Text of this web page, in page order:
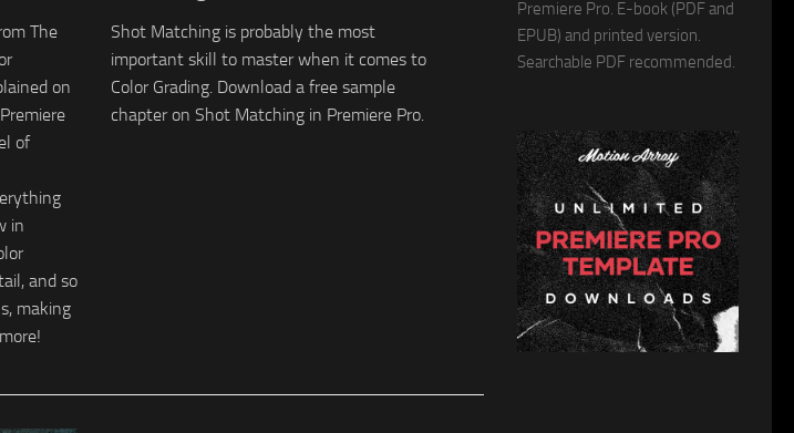
The
on
of
in
and so
making
Shot Matching is probably the most
important skill to master when it comes to
Color Grading. Download a free sample
chapter on Shot Matching in Premiere Pro.
Premiere Pro. E-book (PDF and
EPUB) and printed version.
Searchable PDF recommended.